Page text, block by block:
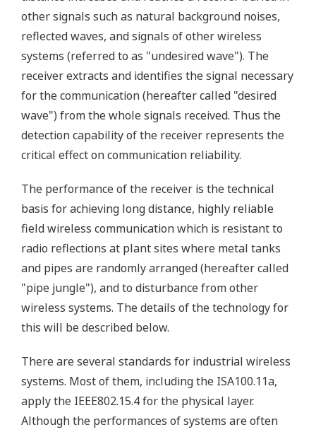
other signals such as natural background noises,
reflected waves, and signals of other wireless
systems (referred to as "undesired wave"). The
receiver extracts and identifies the signal necessary
for the communication (hereafter called "desired
wave") from the whole signals received. Thus the
detection capability of the receiver represents the
critical effect on communication reliability.
The performance of the receiver is the technical
basis for achieving long distance, highly reliable
field wireless communication which is resistant to
radio reflections at plant sites where metal tanks
and pipes are randomly arranged (hereafter called
"pipe jungle"), and to disturbance from other
wireless systems. The details of the technology for
this will be described below.
There are several standards for industrial wireless
systems. Most of them, including the ISA100.11a,
apply the IEEE802.15.4 for the physical layer.
Although the performances of systems are often